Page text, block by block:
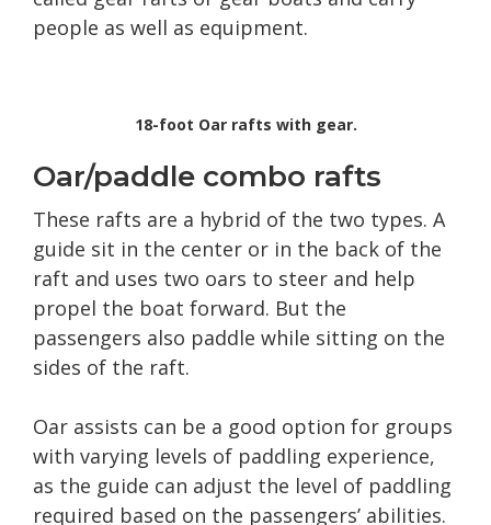
people as well as equipment.
18-foot Oar rafts with gear.
Oar/paddle combo rafts
These rafts are a hybrid of the two types. A
guide sit in the center or in the back of the
raft and uses two oars to steer and help
propel the boat forward. But the
passengers also paddle while sitting on the
sides of the raft.
Oar assists can be a good option for groups
with varying levels of paddling experience,
as the guide can adjust the level of paddling
required based on the passengers’ abilities.